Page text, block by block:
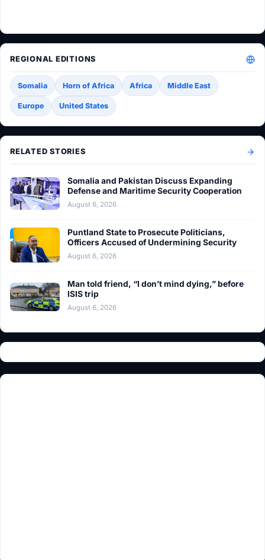
REGIONAL EDITIONS
Somalia Horn of Africa Africa Middle East
Europe United States
RELATED STORIES
Somalia and Pakistan Discuss Expanding
Defense and Maritime Security Cooperation
August 6, 2026
Puntland State to Prosecute Politicians,
Officers Accused of Undermining Security
August 6, 2026
Man told friend, “I don’t mind dying,” before
ISIS trip
August 6, 2026